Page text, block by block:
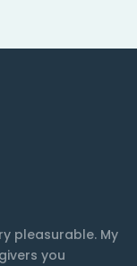
pleasurable. My
you